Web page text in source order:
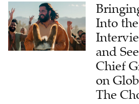
Into
and
Chief
on
The